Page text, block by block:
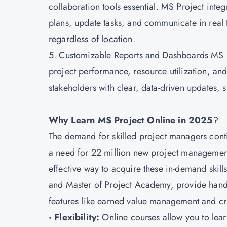
collaboration tools essential. MS Project
plans, update tasks, and communicate in
regardless of location.
5. Customizable Reports and Dashboards
project performance, resource utilization,
stakeholders with clear, data-driven
Why Learn MS Project Online in 2025?
The demand for skilled project managers
a need for 22 million new project
effective way to acquire these in-demand
and Master of Project Academy, provide
features like earned value management and
· Flexibility: Online courses allow you to